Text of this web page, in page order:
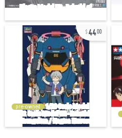
4400
pre-owned